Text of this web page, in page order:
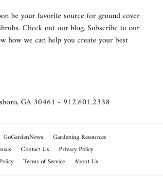
be your favorite source for ground cover
Check out our blog. Subscribe to our
how we can help you create your best
GA 30461 - 912.601.2338
GoGardenNews
Gardening Resources
Contact Us
Privacy Policy
Terms of Service About Us